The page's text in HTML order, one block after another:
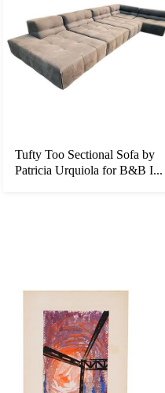
Tufty Too Sectional Sofa by
Patricia Urquiola for B&B I...